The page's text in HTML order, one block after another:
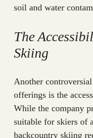
soil and water
The
Skiing
Another controversial
offerings is the
While the company
suitable for skiers of
backcountry skiing